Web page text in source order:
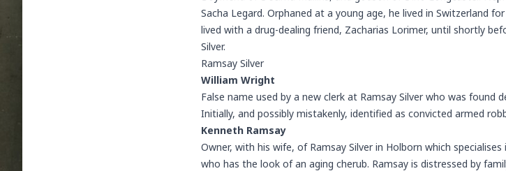
Sacha Legard. Orphaned at a young age, he lived in Switzerland
lived with a drug-dealing friend, Zacharias Lorimer, until shortly
Silver.
Ramsay Silver
William Wright
False name used by a new clerk at Ramsay Silver who was
Initially, and possibly mistakenly, identified as convicted armed
Kenneth Ramsay
Owner, with his wife, of Ramsay Silver in Holborn which
who has the look of an aging cherub. Ramsay is distressed by